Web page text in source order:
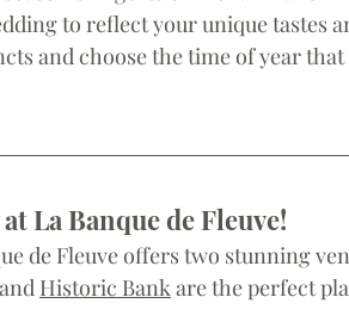
to reflect your unique tastes
and choose the time of year
La Banque de Fleuve!
de Fleuve offers two stunning
and Historic Bank are the perfect